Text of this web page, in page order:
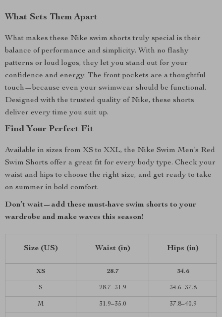
What Sets Them Apart
What makes these Nike swim shorts truly special is their
balance of performance and simplicity. With no flashy
patterns or loud logos, they let you stand out for your
confidence and energy. The front pockets are a thoughtful
touch—because even your swimwear should be functional.
Designed with the trusted quality of Nike, these shorts
deliver every time you suit up.
Find Your Perfect Fit
Available in sizes from XS to XXL, the Nike Swim Men’s Red
Swim Shorts offer a great fit for every body type. Check your
waist and hips to choose the right size, and get ready to take
on summer in bold comfort.
Don’t wait—add these must-have swim shorts to your
wardrobe and make waves this season!
Size (US) Waist (in) Hips (in)
XS 28.7 34.6
S 28.7–31.9 34.6–37.8
M 31.9–35.0 37.8–40.9